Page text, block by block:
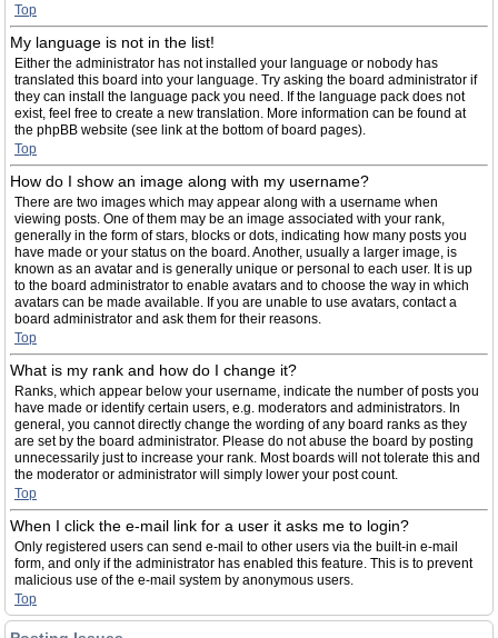
Top
My language is not in the list!
Either the administrator has not installed your language or nobody has
translated this board into your language. Try asking the board administrator if
they can install the language pack you need. If the language pack does not
exist, feel free to create a new translation. More information can be found at
the phpBB website (see link at the bottom of board pages).
Top
How do I show an image along with my username?
There are two images which may appear along with a username when
viewing posts. One of them may be an image associated with your rank,
generally in the form of stars, blocks or dots, indicating how many posts you
have made or your status on the board. Another, usually a larger image, is
known as an avatar and is generally unique or personal to each user. It is up
to the board administrator to enable avatars and to choose the way in which
avatars can be made available. If you are unable to use avatars, contact a
board administrator and ask them for their reasons.
Top
What is my rank and how do I change it?
Ranks, which appear below your username, indicate the number of posts you
have made or identify certain users, e.g. moderators and administrators. In
general, you cannot directly change the wording of any board ranks as they
are set by the board administrator. Please do not abuse the board by posting
unnecessarily just to increase your rank. Most boards will not tolerate this and
the moderator or administrator will simply lower your post count.
Top
When I click the e-mail link for a user it asks me to login?
Only registered users can send e-mail to other users via the built-in e-mail
form, and only if the administrator has enabled this feature. This is to prevent
malicious use of the e-mail system by anonymous users.
Top